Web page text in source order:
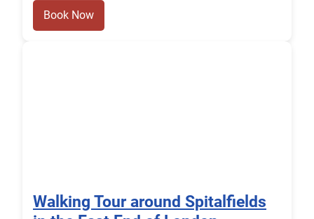
Book Now
Walking Tour around Spitalfields